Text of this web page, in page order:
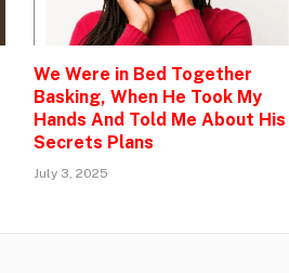
We Were in Bed Together
Basking, When He Took My
Hands And Told Me About His
Secrets Plans
July 3, 2025